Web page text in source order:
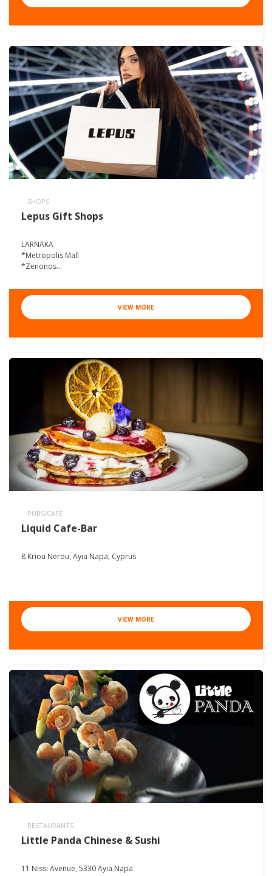
SHOPS
Lepus Gift Shops
LARNAKA
*Metropolis Mall
*Zenonos...
VIEW MORE
PUBS/CAFÉ
Liquid Cafe-Bar
8 Kriou Nerou, Ayia Napa, Cyprus
VIEW MORE
RESTAURANTS
Little Panda Chinese & Sushi
11 Nissi Avenue, 5330 Ayia Napa